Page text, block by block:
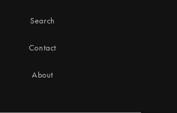
Search
Contact
About